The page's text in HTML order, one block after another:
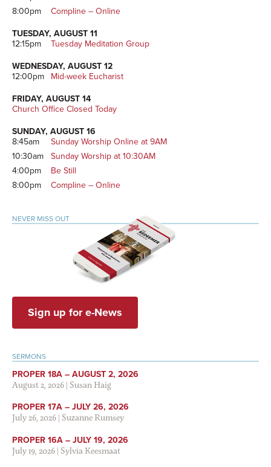
8:00pm
Compline – Online
TUESDAY, AUGUST 11
12:15pm
Tuesday Meditation Group
WEDNESDAY, AUGUST 12
12:00pm
Mid-week Eucharist
FRIDAY, AUGUST 14
Church Office Closed Today
SUNDAY, AUGUST 16
8:45am
Sunday Worship Online at 9AM
10:30am
Sunday Worship at 10:30AM
4:00pm
Be Still
8:00pm
Compline – Online
NEVER MISS OUT
Sign up for e-News
SERMONS
PROPER 18A – AUGUST 2, 2026
August 2, 2026|Susan Haig
PROPER 17A – JULY 26, 2026
July 26, 2026|Suzanne Rumsey
PROPER 16A – JULY 19, 2026
July 19, 2026|Sylvia Keesmaat